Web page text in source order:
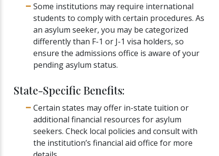
Some institutions may require international
students to comply with certain procedures. As
an asylum seeker, you may be categorized
differently than F-1 or J-1 visa holders, so
ensure the admissions office is aware of your
pending asylum status.
State-Specific Benefits:
Certain states may offer in-state tuition or
additional financial resources for asylum
seekers. Check local policies and consult with
the institution’s financial aid office for more